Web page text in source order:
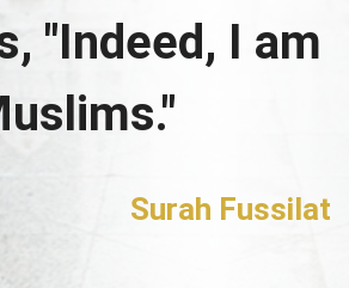
"Indeed, I am
Surah Fussilat